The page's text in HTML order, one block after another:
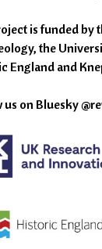
is funded by
the
England and
us on Bluesky